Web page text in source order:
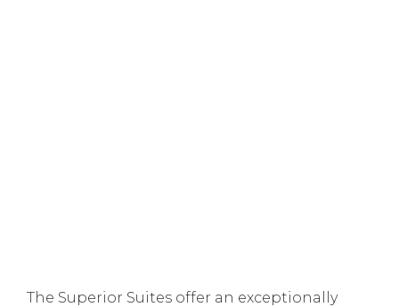
The Superior Suites offer an exceptionally